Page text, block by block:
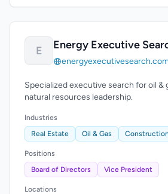
E Energy Executive
Specialized executive search for oil &
natural resources leadership.
Industries
Real Estate
Oil & Gas Construction
Positions
Board of Directors
Vice President
Locations